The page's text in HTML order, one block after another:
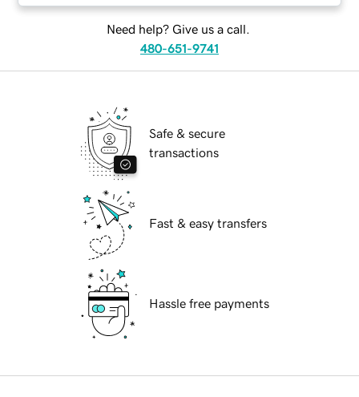
Need help? Give us a call.
480-651-9741
Safe & secure
transactions
Fast & easy transfers
Hassle free payments